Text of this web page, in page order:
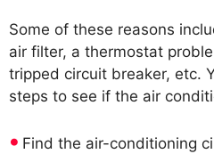
Some of these reasons
air filter, a thermostat
tripped circuit breaker, etc.
steps to see if the air
Find the air-conditioning